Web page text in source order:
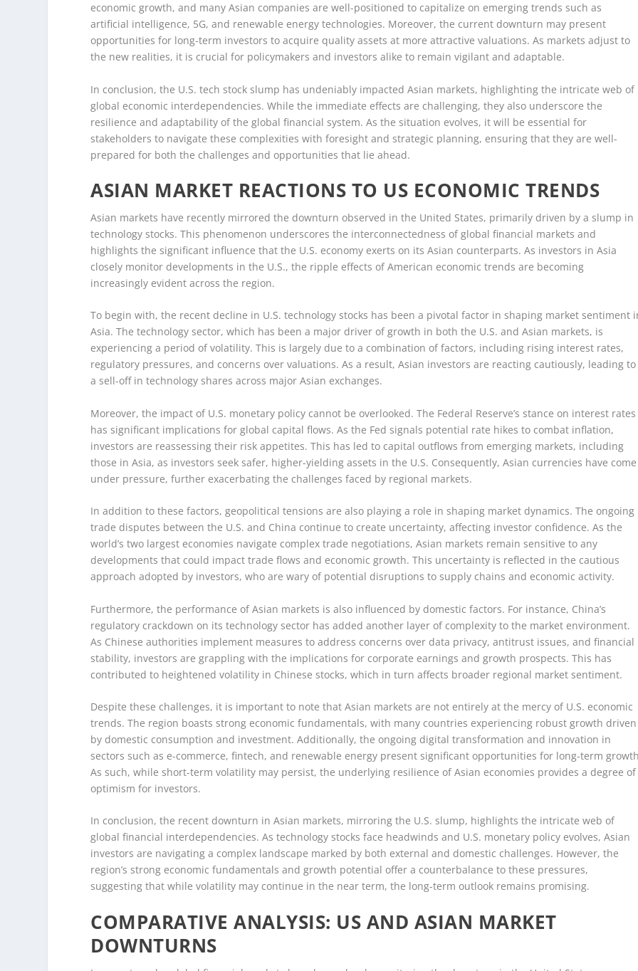
economic growth, and many Asian companies are well-positioned to capitalize on emerging trends such as
artificial intelligence, 5G, and renewable energy technologies. Moreover, the current downturn may present
opportunities for long-term investors to acquire quality assets at more attractive valuations. As markets adjust to
the new realities, it is crucial for policymakers and investors alike to remain vigilant and adaptable.
In conclusion, the U.S. tech stock slump has undeniably impacted Asian markets, highlighting the intricate web of
global economic interdependencies. While the immediate effects are challenging, they also underscore the
resilience and adaptability of the global financial system. As the situation evolves, it will be essential for
stakeholders to navigate these complexities with foresight and strategic planning, ensuring that they are well-
prepared for both the challenges and opportunities that lie ahead.
ASIAN MARKET REACTIONS TO US ECONOMIC TRENDS
Asian markets have recently mirrored the downturn observed in the United States, primarily driven by a slump in
technology stocks. This phenomenon underscores the interconnectedness of global financial markets and
highlights the significant influence that the U.S. economy exerts on its Asian counterparts. As investors in Asia
closely monitor developments in the U.S., the ripple effects of American economic trends are becoming
increasingly evident across the region.
To begin with, the recent decline in U.S. technology stocks has been a pivotal factor in shaping market sentiment
Asia. The technology sector, which has been a major driver of growth in both the U.S. and Asian markets, is
experiencing a period of volatility. This is largely due to a combination of factors, including rising interest rates,
regulatory pressures, and concerns over valuations. As a result, Asian investors are reacting cautiously, leading to
a sell-off in technology shares across major Asian exchanges.
Moreover, the impact of U.S. monetary policy cannot be overlooked. The Federal Reserve’s stance on interest rates
has significant implications for global capital flows. As the Fed signals potential rate hikes to combat inflation,
investors are reassessing their risk appetites. This has led to capital outflows from emerging markets, including
those in Asia, as investors seek safer, higher-yielding assets in the U.S. Consequently, Asian currencies have come
under pressure, further exacerbating the challenges faced by regional markets.
In addition to these factors, geopolitical tensions are also playing a role in shaping market dynamics. The ongoing
trade disputes between the U.S. and China continue to create uncertainty, affecting investor confidence. As the
world’s two largest economies navigate complex trade negotiations, Asian markets remain sensitive to any
developments that could impact trade flows and economic growth. This uncertainty is reflected in the cautious
approach adopted by investors, who are wary of potential disruptions to supply chains and economic activity.
Furthermore, the performance of Asian markets is also influenced by domestic factors. For instance, China’s
regulatory crackdown on its technology sector has added another layer of complexity to the market environment.
As Chinese authorities implement measures to address concerns over data privacy, antitrust issues, and financial
stability, investors are grappling with the implications for corporate earnings and growth prospects. This has
contributed to heightened volatility in Chinese stocks, which in turn affects broader regional market sentiment.
Despite these challenges, it is important to note that Asian markets are not entirely at the mercy of U.S. economic
trends. The region boasts strong economic fundamentals, with many countries experiencing robust growth driven
by domestic consumption and investment. Additionally, the ongoing digital transformation and innovation in
sectors such as e-commerce, fintech, and renewable energy present significant opportunities for long-term
As such, while short-term volatility may persist, the underlying resilience of Asian economies provides a degree of
optimism for investors.
In conclusion, the recent downturn in Asian markets, mirroring the U.S. slump, highlights the intricate web of
global financial interdependencies. As technology stocks face headwinds and U.S. monetary policy evolves, Asian
investors are navigating a complex landscape marked by both external and domestic challenges. However, the
region’s strong economic fundamentals and growth potential offer a counterbalance to these pressures,
suggesting that while volatility may continue in the near term, the long-term outlook remains promising.
COMPARATIVE ANALYSIS: US AND ASIAN MARKET
DOWNTURNS